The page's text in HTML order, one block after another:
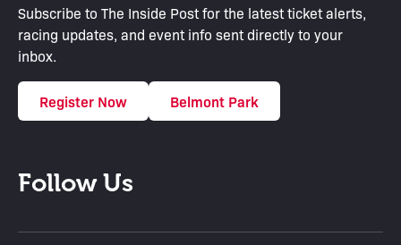
Subscribe to The Inside Post for the latest ticket alerts,
racing updates, and event info sent directly to your
inbox.
Register Now Belmont Park
Follow Us